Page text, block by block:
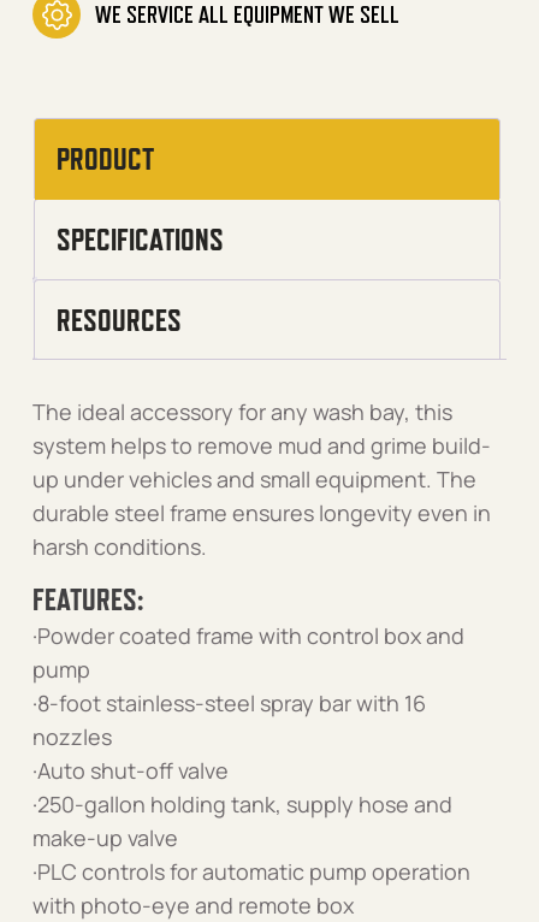
WE SERVICE ALL EQUIPMENT WE SELL
PRODUCT
SPECIFICATIONS
RESOURCES
The ideal accessory for any wash bay, this
system helps to remove mud and grime build-
up under vehicles and small equipment. The
durable steel frame ensures longevity even in
harsh conditions.
FEATURES:
·Powder coated frame with control box and
pump
·8-foot stainless-steel spray bar with 16
nozzles
·Auto shut-off valve
·250-gallon holding tank, supply hose and
make-up valve
·PLC controls for automatic pump operation
with photo-eye and remote box